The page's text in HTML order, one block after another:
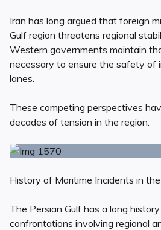
Iran has long argued that foreign
Gulf region threatens regional
Western governments maintain
necessary to ensure the safety of
lanes.
These competing perspectives
decades of tension in the region.
History of Maritime Incidents in
The Persian Gulf has a long
confrontations involving regional